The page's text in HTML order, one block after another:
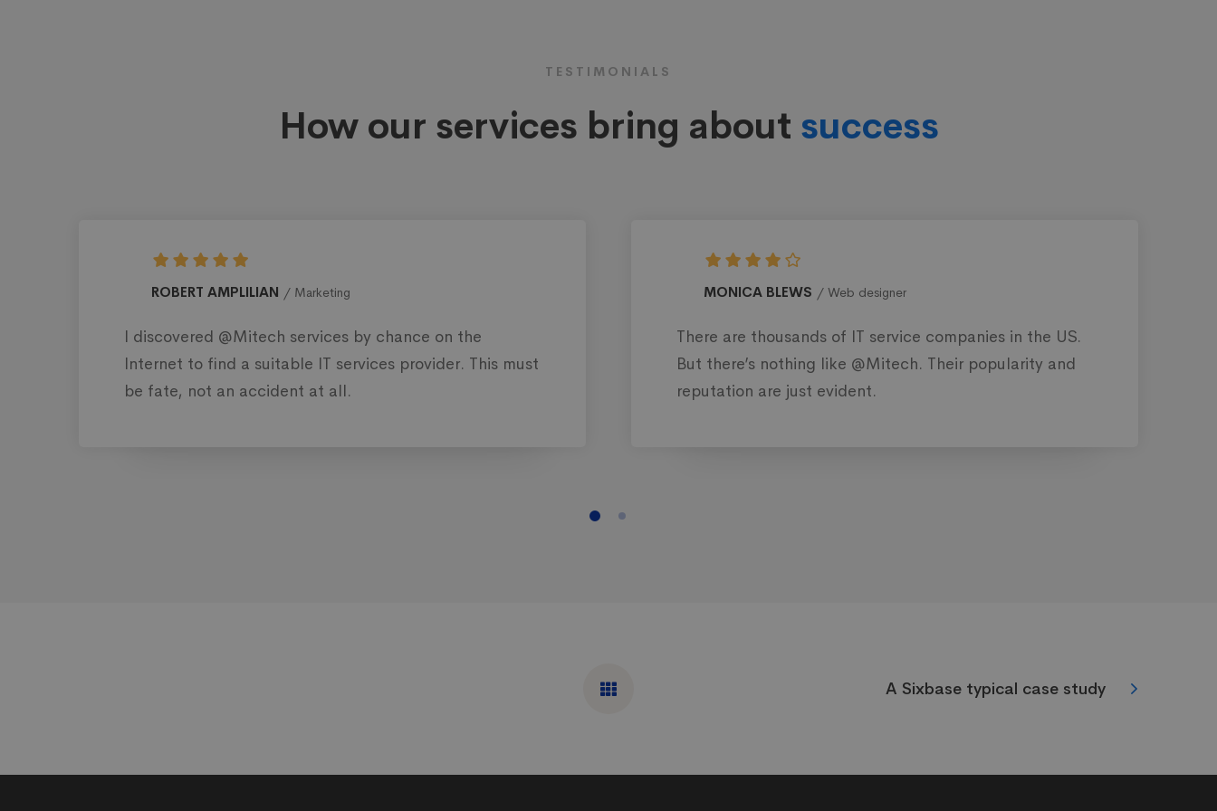
TESTIMONIALS
How our services bring about success
MAGGIE STRICKLAND
I’ve been working with over 35 IT companies on more
than 200 projects of our company, but @Mitech is one
of the most impressive to me.
STEPHEN MEARSLEY
IT service is not an easy path to follow. But these guys
can make it to the top with premium services and
dedicated customer support.
A Sixbase typical case study